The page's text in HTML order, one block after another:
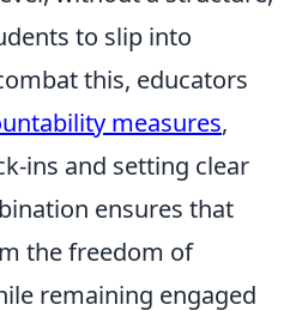
to slip into
this, educators
measures,
ins and setting clear
ensures that
the freedom of
remaining engaged